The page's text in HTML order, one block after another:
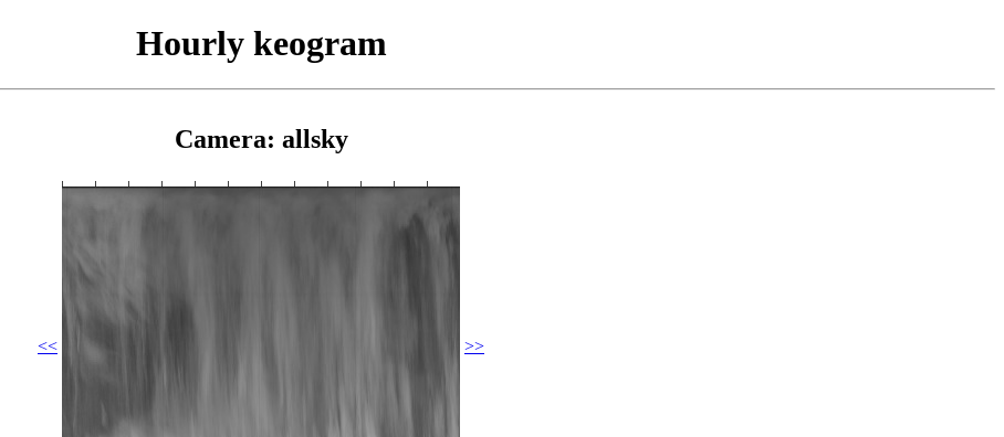
Hourly keogram
Camera: allsky
<< >>